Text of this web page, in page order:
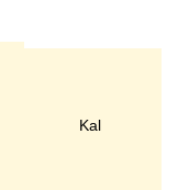
Kal